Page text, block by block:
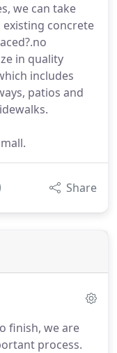
we can take
existing concrete
in quality
includes
patios and
Share
finish, we are
process.